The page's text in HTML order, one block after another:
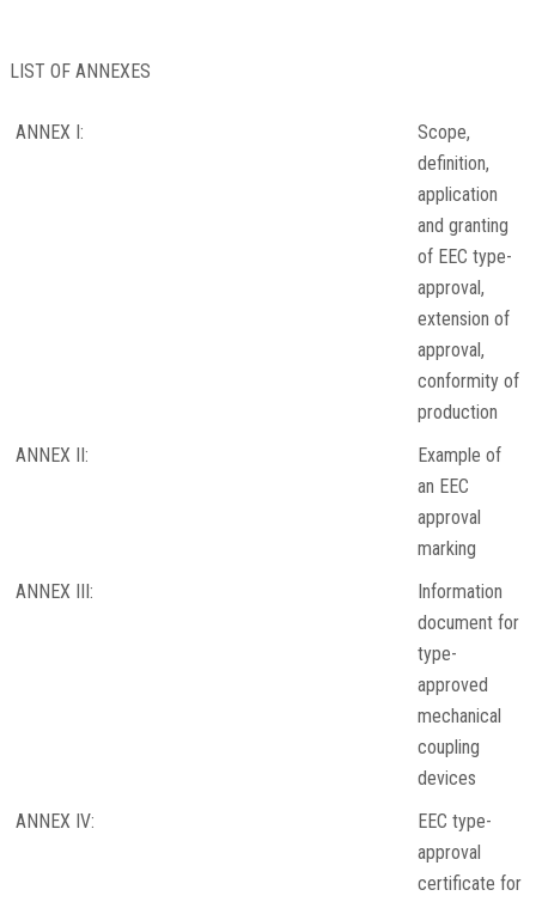
LIST OF ANNEXES
ANNEX I:
Scope,
definition,
application
and granting
of EEC type-
approval,
extension of
approval,
conformity of
production
ANNEX II:
Example of
an EEC
approval
marking
ANNEX III:
Information
document for
type-
approved
mechanical
coupling
devices
ANNEX IV:
EEC type-
approval
certificate for